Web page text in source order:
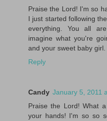
Praise the Lord! I'm so
I just started following
everything. You all
imagine what you're
and your sweet baby girl.
Reply
Candy January 5, 2011
Praise the Lord! What
your hands! I'm so so